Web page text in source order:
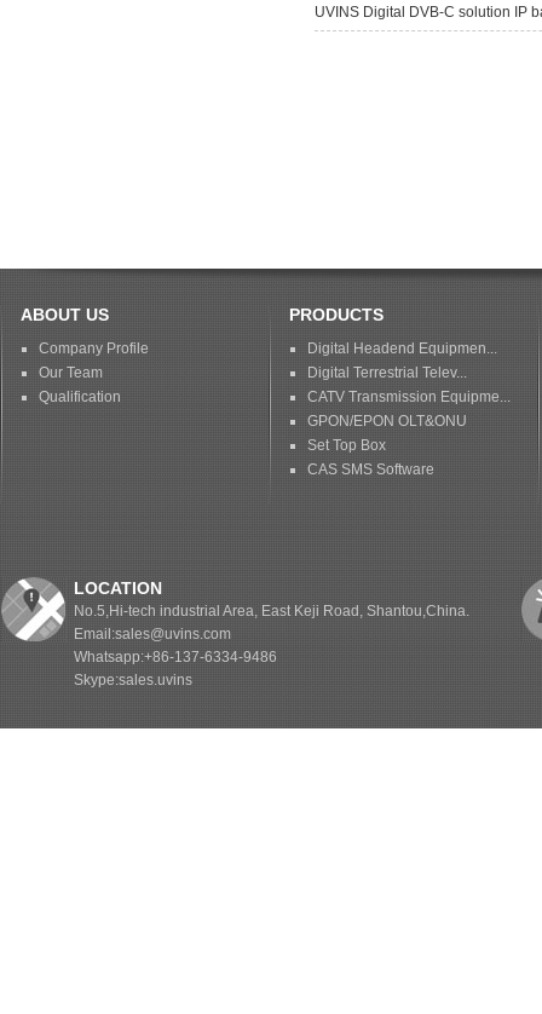
UVINS Digital DVB-C solution IP
ABOUT US
Company Profile
Our Team
Qualification
PRODUCTS
Digital Headend Equipmen...
Digital Terrestrial Telev...
CATV Transmission Equipme...
GPON/EPON OLT&ONU
Set Top Box
CAS SMS Software
LOCATION
No.5,Hi-tech industrial Area, East Keji Road, Shantou,China.
Email:sales@uvins.com
Whatsapp:+86-137-6334-9486
Skype:sales.uvins